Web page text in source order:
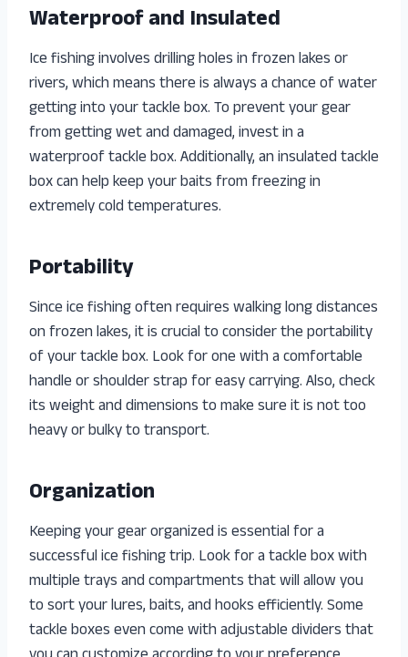
Waterproof and Insulated
Ice fishing involves drilling holes in frozen lakes or
rivers, which means there is always a chance of water
getting into your tackle box. To prevent your gear
from getting wet and damaged, invest in a
waterproof tackle box. Additionally, an insulated tackle
box can help keep your baits from freezing in
extremely cold temperatures.
Portability
Since ice fishing often requires walking long distances
on frozen lakes, it is crucial to consider the portability
of your tackle box. Look for one with a comfortable
handle or shoulder strap for easy carrying. Also, check
its weight and dimensions to make sure it is not too
heavy or bulky to transport.
Organization
Keeping your gear organized is essential for a
successful ice fishing trip. Look for a tackle box with
multiple trays and compartments that will allow you
to sort your lures, baits, and hooks efficiently. Some
tackle boxes even come with adjustable dividers that